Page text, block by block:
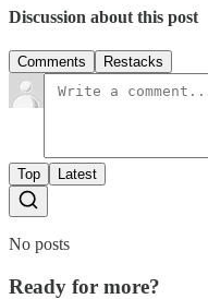
Discussion about this post
Comments Restacks
Top Latest
No posts
Ready for more?